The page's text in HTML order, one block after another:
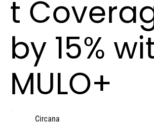
t
by 15%
MULO+
Circana